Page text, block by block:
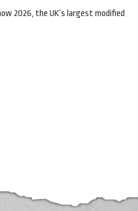
2026, the UK’s largest modified